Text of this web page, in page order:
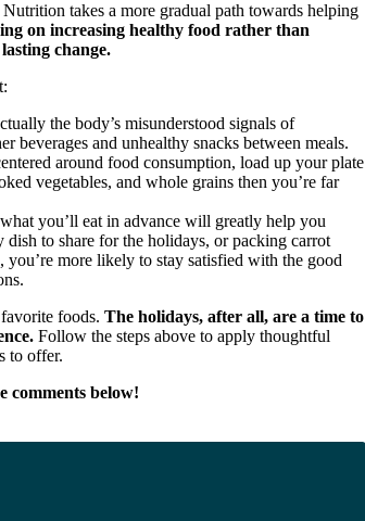
takes a more gradual path towards helping
on increasing healthy food rather than
change.
the body’s misunderstood signals of
and unhealthy snacks between meals.
around food consumption, load up your plate
vegetables, and whole grains then you’re far
you’ll eat in advance will greatly help you
to share for the holidays, or packing carrot
more likely to stay satisfied with the good
foods. The holidays, after all, are a time to
Follow the steps above to apply thoughtful
to offer.
comments below!